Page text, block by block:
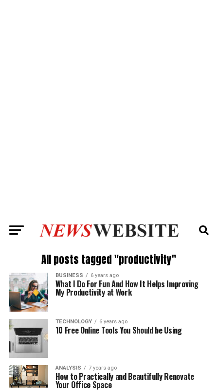
All posts tagged "productivity"
BUSINESS 6 years ago
What I Do For Fun And How It Helps Improving
My Productivity at Work
TECHNOLOGY 6 years ago
10 Free Online Tools You Should be Using
ANALYSIS 7 years ago
How to Practically and Beautifully Renovate
Your Office Space